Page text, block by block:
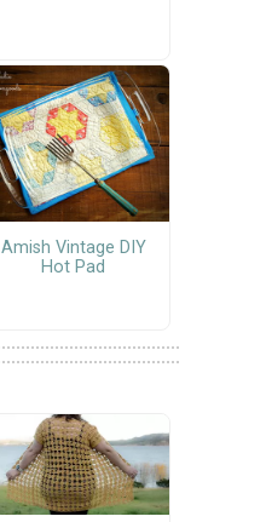
Amish Vintage DIY
Hot Pad